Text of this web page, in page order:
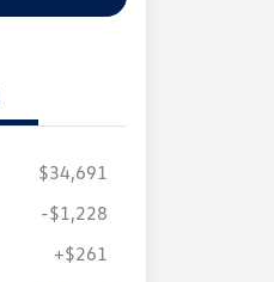
$34,691
-$1,228
+$261